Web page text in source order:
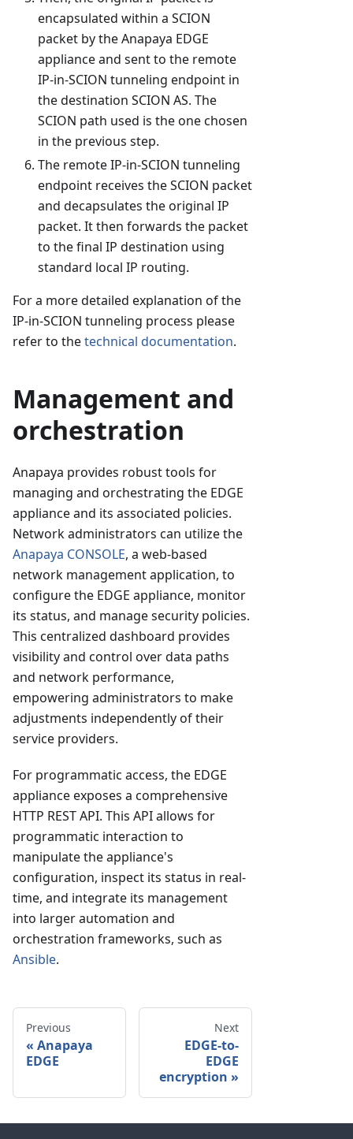
encapsulated within a SCION
packet by the Anapaya EDGE
appliance and sent to the remote
IP-in-SCION tunneling endpoint in
the destination SCION AS. The
SCION path used is the one chosen
in the previous step.
The remote IP-in-SCION tunneling
endpoint receives the SCION packet
and decapsulates the original IP
packet. It then forwards the packet
to the final IP destination using
standard local IP routing.
For a more detailed explanation of the
IP-in-SCION tunneling process please
refer to thetechnical documentation.
Management and
orchestration
Anapaya provides robust tools for
managing and orchestrating the EDGE
appliance and its associated policies.
Network administrators can utilize the
Anapaya CONSOLE, a web-based
network management application, to
configure the EDGE appliance, monitor
its status, and manage security policies.
This centralized dashboard provides
visibility and control over data paths
and network performance,
empowering administrators to make
adjustments independently of their
service providers.
For programmatic access, the EDGE
appliance exposes a comprehensive
HTTP REST API. This API allows for
programmatic interaction to
manipulate the appliance's
configuration, inspect its status in real-
time, and integrate its management
into larger automation and
orchestration frameworks, such as
Ansible.
Previous
Anapaya
EDGE
Next
EDGE-to-
EDGE
encryption